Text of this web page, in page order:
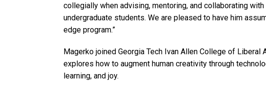
collegially when advising, mentoring, and collaborating with
undergraduate students. We are pleased to have him
edge program.”
Magerko joined Georgia Tech Ivan Allen College of Liberal
explores how to augment human creativity through
learning, and joy.